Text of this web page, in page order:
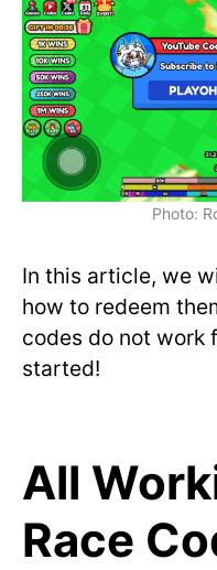
Photo:
In this article, we
how to redeem
codes do not work
started!
All
Race